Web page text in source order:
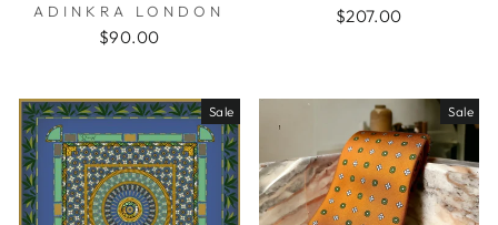
ADINKRA LONDON
$90.00
$207.00
Sale Sale